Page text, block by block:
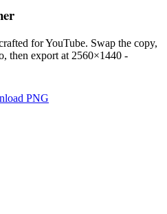
forYouTube. Swap the copy,
then export at 2560×1440 -
PNG